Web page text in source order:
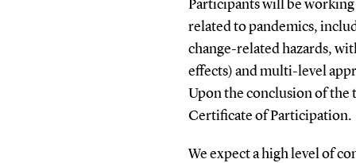
Participants will be
related to pandemics,
change-related hazards,
effects) and multi-level
Upon the conclusion of the
Certificate of Participation.
We expect a high level of